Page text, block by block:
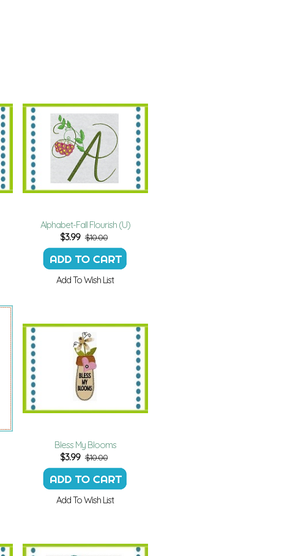
Alphabet-Fall Flourish (U)
$3.99 $10.00
Add To Wish List
Bless My Blooms
$3.99 $10.00
Add To Wish List